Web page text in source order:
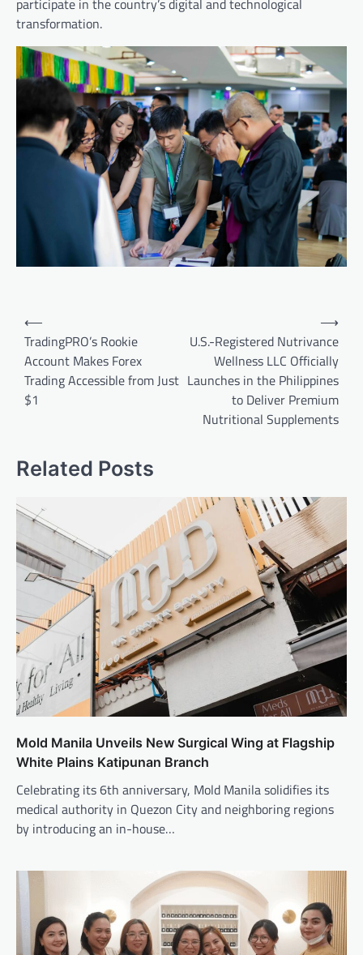
participate in the country’s digital and technological
transformation.
Post
navigation
⟵
TradingPRO’s Rookie
Account Makes Forex
Trading Accessible from Just
$1
U.S.-Registered Nutrivance
Wellness LLC Officially
Launches in the Philippines
to Deliver Premium
Nutritional Supplements
⟶
Related Posts
Mold Manila Unveils New Surgical Wing at Flagship
White Plains Katipunan Branch
Celebrating its 6th anniversary, Mold Manila solidifies its
medical authority in Quezon City and neighboring regions
by introducing an in-house…